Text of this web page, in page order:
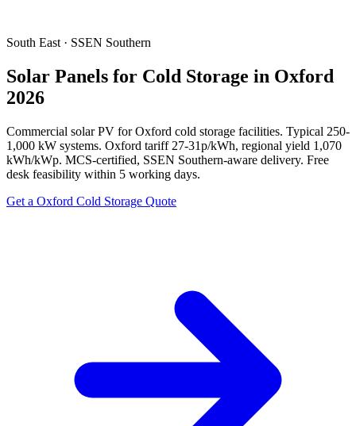
South East · SSEN Southern
Solar Panels for Cold Storage in Oxford
2026
Commercial solar PV for Oxford cold storage facilities. Typical 250-
1,000 kW systems. Oxford tariff 27-31p/kWh, regional yield 1,070
kWh/kWp. MCS-certified, SSEN Southern-aware delivery. Free
desk feasibility within 5 working days.
Get a Oxford Cold Storage Quote